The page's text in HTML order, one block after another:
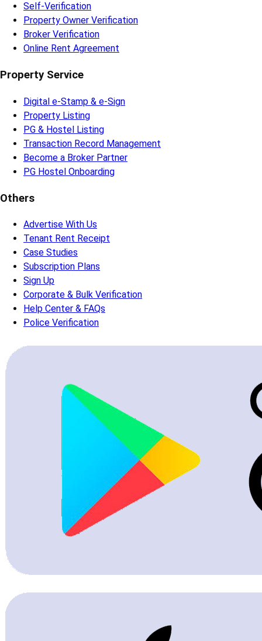
Self-Verification
Property Owner Verification
Broker Verification
Online Rent Agreement
Property Service
Digital e-Stamp & e-Sign
Property Listing
PG & Hostel Listing
Transaction Record Management
Become a Broker Partner
PG Hostel Onboarding
Others
Advertise With Us
Tenant Rent Receipt
Case Studies
Subscription Plans
Sign Up
Corporate & Bulk Verification
Help Center & FAQs
Police Verification